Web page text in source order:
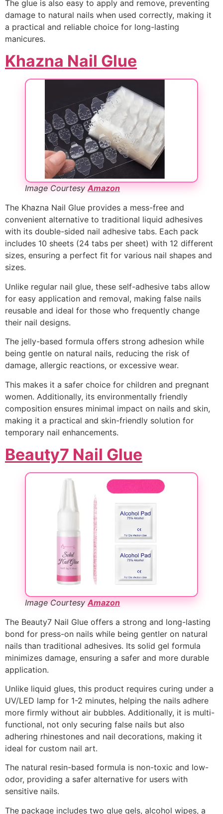
The glue is also easy to apply and remove, preventing
damage to natural nails when used correctly, making it
a practical and reliable choice for long-lasting
manicures.
Khazna Nail Glue
Image CourtesyAmazon
The Khazna Nail Glue provides a mess-free and
convenient alternative to traditional liquid adhesives
with its double-sided nail adhesive tabs. Each pack
includes 10 sheets (24 tabs per sheet) with 12 different
sizes, ensuring a perfect fit for various nail shapes and
sizes.
Unlike regular nail glue, these self-adhesive tabs allow
for easy application and removal, making false nails
reusable and ideal for those who frequently change
their nail designs.
The jelly-based formula offers strong adhesion while
being gentle on natural nails, reducing the risk of
damage, allergic reactions, or excessive wear.
This makes it a safer choice for children and pregnant
women. Additionally, its environmentally friendly
composition ensures minimal impact on nails and skin,
making it a practical and skin-friendly solution for
temporary nail enhancements.
Beauty7 Nail Glue
Image CourtesyAmazon
The Beauty7 Nail Glue offers a strong and long-lasting
bond for press-on nails while being gentler on natural
nails than traditional adhesives. Its solid gel formula
minimizes damage, ensuring a safer and more durable
application.
Unlike liquid glues, this product requires curing under a
UV/LED lamp for 1-2 minutes, helping the nails adhere
more firmly without air bubbles. Additionally, it is multi-
functional, not only securing false nails but also
adhering rhinestones and nail decorations, making it
ideal for custom nail art.
The natural resin-based formula is non-toxic and low-
odor, providing a safer alternative for users with
sensitive nails.
The package includes two glue gels, alcohol wipes, a